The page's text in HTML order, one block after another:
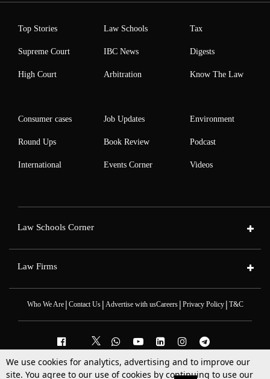
Top Stories
Supreme Court
High Court
Law Schools
IBC News
Arbitration
Tax
Digests
Know The Law
Consumer cases
Round Ups
International
Job Updates
Book Review
Events Corner
Environment
Podcast
Videos
Law Schools Corner
Law Firms
Who We Are| Contact Us| Advertise with usCareers| Privacy Policy| T&C
2025 © All Rights Reserved @LiveLaw
We use cookies for analytics, advertising and to improve our
site. You agree to our use of cookies by continuing to use our